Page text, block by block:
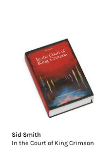
Sid Smith
In the Court of King Crimson